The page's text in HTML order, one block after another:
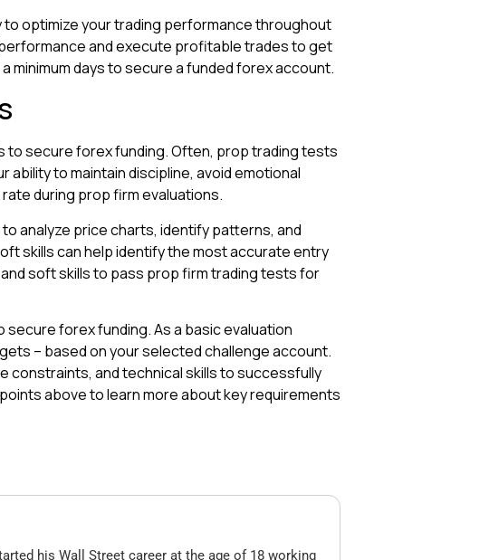
to optimize your trading performance throughout
and execute profitable trades to get
days to secure a funded forex account.
to secure forex funding. Often, prop trading tests
ability to maintain discipline, avoid emotional
during prop firm evaluations.
analyze price charts, identify patterns, and
skills can help identify the most accurate entry
soft skills to pass prop firm trading tests for
forex funding. As a basic evaluation
– based on your selected challenge account.
constraints, and technical skills to successfully
above to learn more about key requirements
his Wall Street career at the age of 18 working